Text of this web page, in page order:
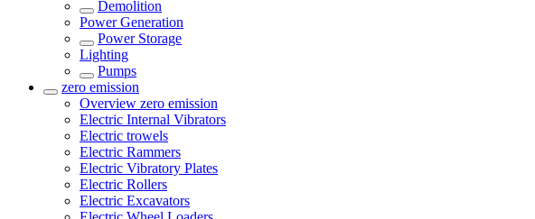
Demolition
Power Generation
Power Storage
Lighting
Pumps
zero emission
Overview zero emission
Electric Internal Vibrators
Electric trowels
Electric Rammers
Electric Vibratory Plates
Electric Rollers
Electric Excavators